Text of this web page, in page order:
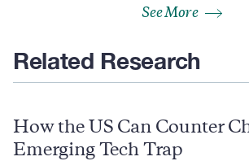
See More
Related Research
How the US Can Counter
Emerging Tech Trap